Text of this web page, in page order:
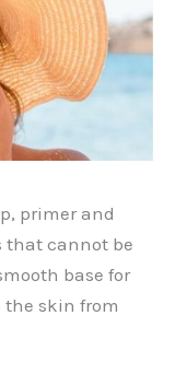
primer and
that cannot be
base for
the skin from